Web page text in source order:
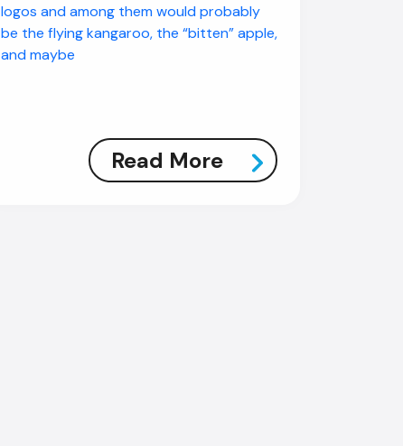
logos and among them would probably
be the flying kangaroo, the “bitten” apple,
and maybe
Read More